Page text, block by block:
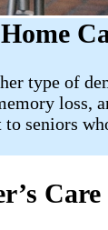
type of
seniors